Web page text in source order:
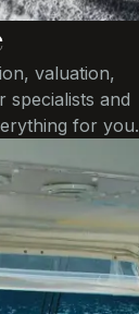
valuation,
specialists and
for you.